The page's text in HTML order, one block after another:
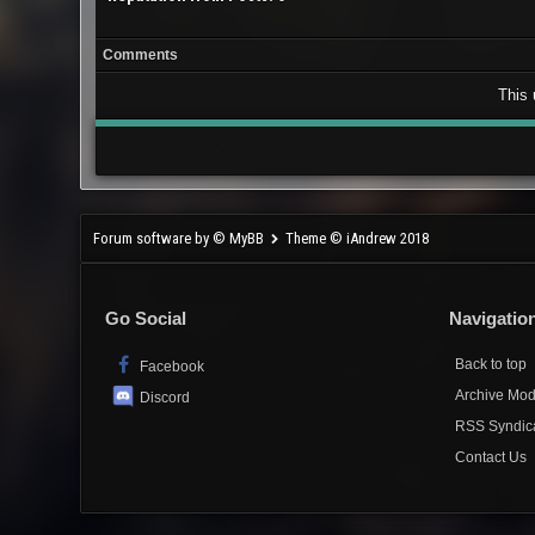
Comments
This
Forum software by © MyBB Theme © iAndrew 2018
Go Social
Facebook
Discord
Back to top
Archive
RSS
Contact Us